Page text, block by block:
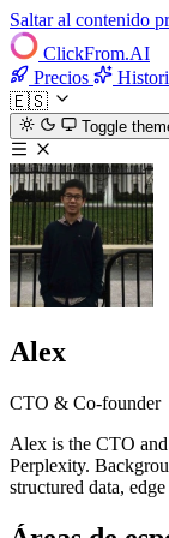
Saltar al contenido
ClickFrom.AI
Precios
🇪🇸
Toggle
Alex
CTO & Co-founder
Alex is the CTO
Perplexity.
structured data,